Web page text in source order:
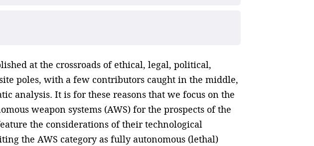
at the crossroads of ethical, legal, political,
poles, with a few contributors caught in the middle,
analysis. It is for these reasons that we focus on the
weapon systems (AWS) for the prospects of the
the considerations of their technological
the AWS category as fully autonomous (lethal)